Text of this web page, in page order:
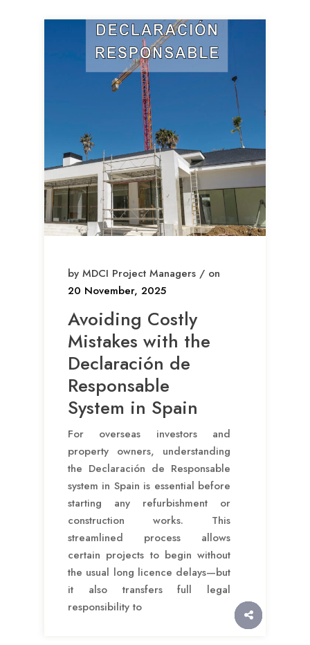
by MDCI Project Managers / on
20 November, 2025
Avoiding Costly
Mistakes with the
Declaración de
Responsable
System in Spain
For overseas investors and
property owners, understanding
the Declaración de Responsable
system in Spain is essential before
starting any refurbishment or
construction works. This
streamlined process allows
certain projects to begin without
the usual long licence delays—but
it also transfers full legal
responsibility to